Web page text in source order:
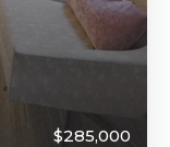
$285,000